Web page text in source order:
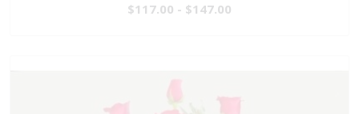
$117.00 - $147.00